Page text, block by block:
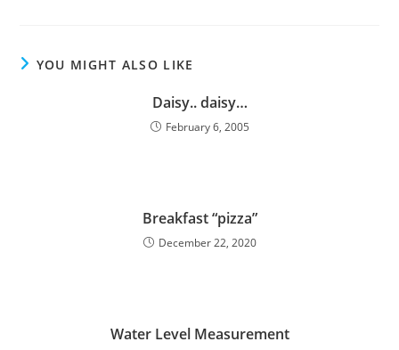
YOU MIGHT ALSO LIKE
Daisy.. daisy…
February 6, 2005
Breakfast “pizza”
December 22, 2020
Water Level Measurement